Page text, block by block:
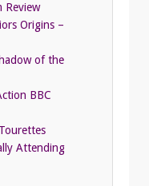
Review
Origins –
of the
BBC
Attending